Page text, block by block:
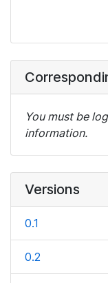
You must be
information.
Versions
0.1
0.2